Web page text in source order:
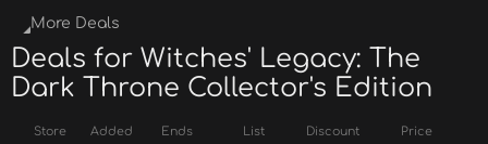
More Deals
Deals for Witches' Legacy: The
Dark Throne Collector's Edition
Store Added Ends List Discount Price